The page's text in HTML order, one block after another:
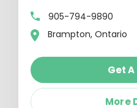
905-794-9890
Brampton, Ontario
Get
More